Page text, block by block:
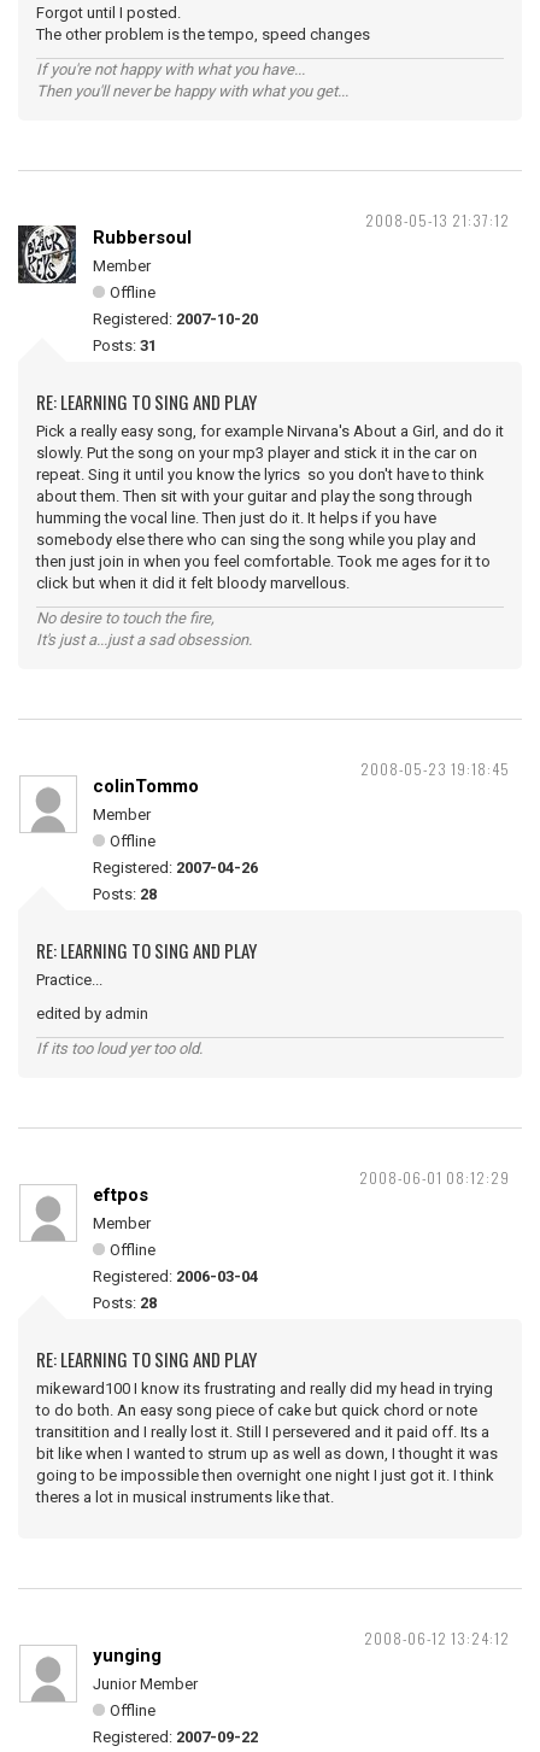
Forgot until I posted.
The other problem is the tempo, speed changes
If you're not happy with what you have...
Then you'll never be happy with what you get...
2008-05-13 21:37:12
Rubbersoul
Member
Offline
Registered: 2007-10-20
Posts: 31
RE: LEARNING TO SING AND PLAY
Pick a really easy song, for example Nirvana's About a Girl, and do it
slowly. Put the song on your mp3 player and stick it in the car on
repeat. Sing it until you know the lyrics so you don't have to think
about them. Then sit with your guitar and play the song through
humming the vocal line. Then just do it. It helps if you have
somebody else there who can sing the song while you play and
then just join in when you feel comfortable. Took me ages for it to
click but when it did it felt bloody marvellous.
No desire to touch the fire,
It's just a...just a sad obsession.
2008-05-23 19:18:45
colinTommo
Member
Offline
Registered: 2007-04-26
Posts: 28
RE: LEARNING TO SING AND PLAY
Practice...
edited by admin
If its too loud yer too old.
2008-06-01 08:12:29
eftpos
Member
Offline
Registered: 2006-03-04
Posts: 28
RE: LEARNING TO SING AND PLAY
mikeward100 I know its frustrating and really did my head in trying
to do both. An easy song piece of cake but quick chord or note
transitition and I really lost it. Still I persevered and it paid off. Its a
bit like when I wanted to strum up as well as down, I thought it was
going to be impossible then overnight one night I just got it. I think
theres a lot in musical instruments like that.
2008-06-12 13:24:12
yunging
Junior Member
Offline
Registered: 2007-09-22